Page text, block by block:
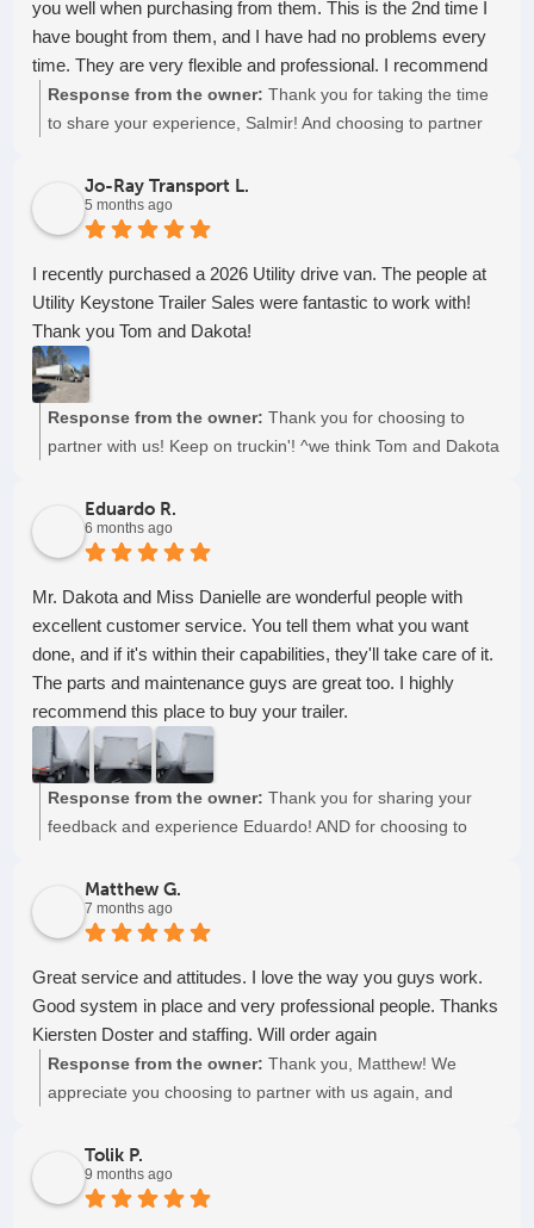
you well when purchasing from them. This is the 2nd time I
have bought from them, and I have had no problems every
time. They are very flexible and professional. I recommend
to everyone to make business with them.
Response from the owner: Thank you for taking the time
to share your experience, Salmir! And choosing to partner
Jo-Ray Transport L.
5 months ago
I recently purchased a 2026 Utility drive van. The people at
Utility Keystone Trailer Sales were fantastic to work with!
Thank you Tom and Dakota!
Response from the owner: Thank you for choosing to
partner with us! Keep on truckin'! ^we think Tom and Dakota
Eduardo R.
6 months ago
Mr. Dakota and Miss Danielle are wonderful people with
excellent customer service. You tell them what you want
done, and if it's within their capabilities, they'll take care of it.
The parts and maintenance guys are great too. I highly
recommend this place to buy your trailer.
Response from the owner: Thank you for sharing your
feedback and experience Eduardo! AND for choosing to
truckin'!Matthew G.
7 months ago
Great service and attitudes. I love the way you guys work.
Good system in place and very professional people. Thanks
Kiersten Doster and staffing. Will order again
Response from the owner: Thank you, Matthew! We
appreciate you choosing to partner with us again, and
Tolik P.
9 months ago